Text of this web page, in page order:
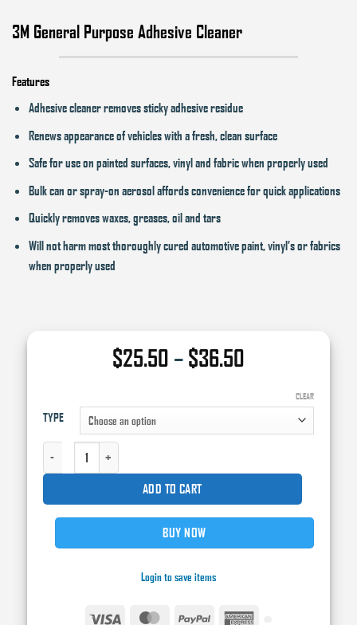
3M General Purpose Adhesive Cleaner
Features
Adhesive cleaner removes sticky adhesive residue
Renews appearance of vehicles with a fresh, clean surface
Safe for use on painted surfaces, vinyl and fabric when properly used
Bulk can or spray-on aerosol affords convenience for quick applications
Quickly removes waxes, greases, oil and tars
Will not harm most thoroughly cured automotive paint, vinyl’s or fabrics
when properly used
$25.50 – $36.50
$25.50
through
TYPE
CLEAR
3M GENERAL PURPOSE ADHESIVE CLEANER QUANTITY
ADD TO CART
BUY NOW
Login to save items
MasterCardPayPal